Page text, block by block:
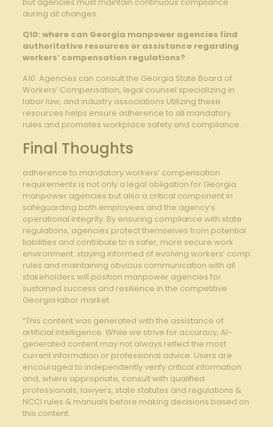
during all changes.
Q10: where can Georgia manpower agencies find
authoritative resources or assistance regarding
workers’ compensation regulations?
A10: Agencies can consult the Georgia State Board of
Workers’ Compensation, legal counsel specializing in
labor law, and industry associations.Utilizing these
resources helps ensure adherence to all mandatory
rules and promotes workplace safety and compliance.
Final Thoughts
adherence to mandatory workers’ compensation
requirements is not only a legal obligation for Georgia
manpower agencies but also a critical component in
safeguarding both employees and the agency’s
operational integrity. By ensuring compliance with state
regulations, agencies protect themselves from potential
liabilities and contribute to a safer, more secure work
environment. staying informed of evolving workers’ comp
rules and maintaining obvious communication with all
stakeholders will position manpower agencies for
sustained success and resilience in the competitive
Georgia labor market.
“This content was generated with the assistance of
artificial intelligence. While we strive for accuracy, AI-
generated content may not always reflect the most
current information or professional advice. Users are
encouraged to independently verify critical information
and, where appropriate, consult with qualified
professionals, lawyers, state statutes and regulations &
NCCI rules & manuals before making decisions based on
this content.